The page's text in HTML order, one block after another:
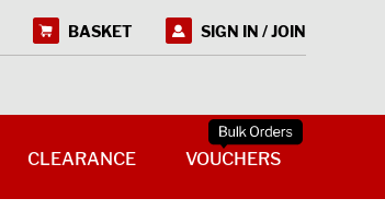
BASKET SIGN IN / JOIN
CLEARANCE VOUCHERS